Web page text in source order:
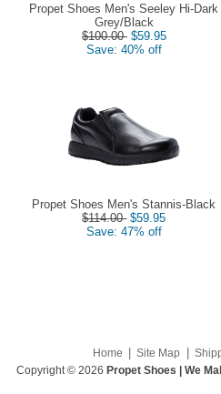
Propet Shoes Men's Seeley Hi-Dark
Grey/Black
$100.00 $59.95
Save: 40% off
Propet Shoes Men's Stannis-Black
$114.00 $59.95
Save: 47% off
Home Site Map
Copyright © 2026 Propet Shoes | We